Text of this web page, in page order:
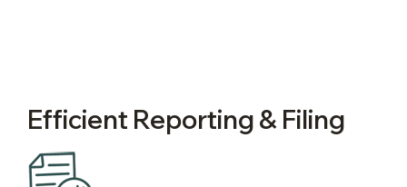
Efficient Reporting & Filing